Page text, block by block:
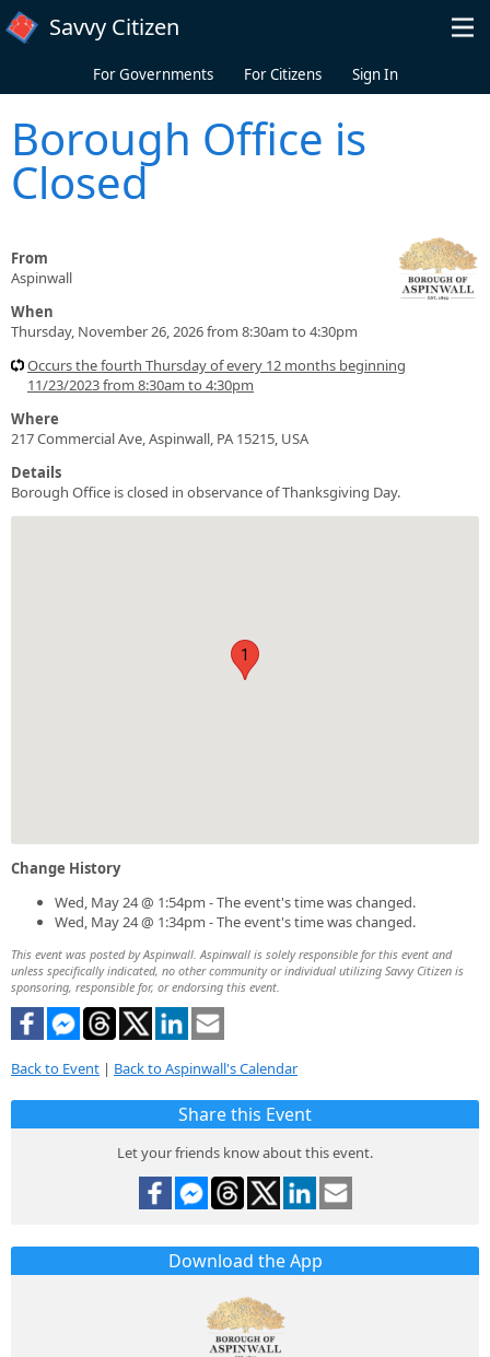
Skip to main content
Savvy Citizen
For Governments For Citizens Sign In
Borough Office is
Closed
From
Aspinwall
When
Thursday, November 26, 2026 from 8:30am to 4:30pm
Occurs the fourth Thursday of every 12 months beginning
11/23/2023 from 8:30am to 4:30pm
Where
217 Commercial Ave, Aspinwall, PA 15215, USA
Details
Borough Office is closed in observance of Thanksgiving Day.
1
Change History
Wed, May 24 @ 1:54pm - The event's time was changed.
Wed, May 24 @ 1:34pm - The event's time was changed.
This event was posted by Aspinwall. Aspinwall is solely responsible for this event and
unless specifically indicated, no other community or individual utilizing Savvy Citizen is
sponsoring, responsible for, or endorsing this event.
Back to Event | Back to Aspinwall's Calendar
Share this Event
Let your friends know about this event.
Download the App